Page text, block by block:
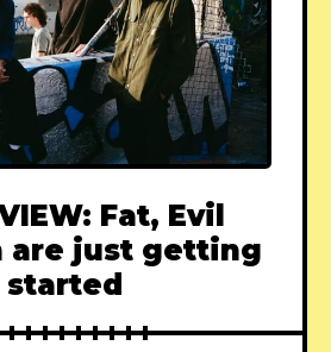
Fat, Evil
are just getting
started